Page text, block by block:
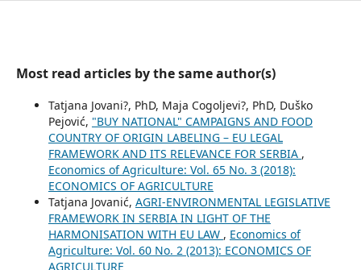
Most read articles by the same author(s)
Tatjana Jovani?, PhD, Maja Cogoljevi?, PhD, Duško
Pejović, "BUY NATIONAL" CAMPAIGNS AND FOOD
COUNTRY OF ORIGIN LABELING – EU LEGAL
FRAMEWORK AND ITS RELEVANCE FOR SERBIA ,
Economics of Agriculture: Vol. 65 No. 3 (2018):
ECONOMICS OF AGRICULTURE
Tatjana Jovanić, AGRI-ENVIRONMENTAL LEGISLATIVE
FRAMEWORK IN SERBIA IN LIGHT OF THE
HARMONISATION WITH EU LAW , Economics of
Agriculture: Vol. 60 No. 2 (2013): ECONOMICS OF
AGRICULTURE